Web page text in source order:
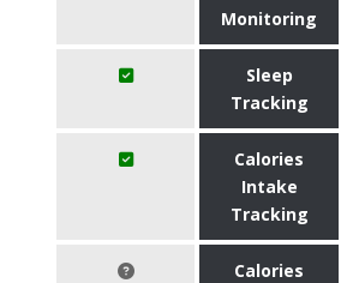
Monitoring
Sleep
Tracking
Calories
Intake
Tracking
Calories